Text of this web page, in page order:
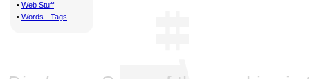
• Web Stuff
• Words - Tags